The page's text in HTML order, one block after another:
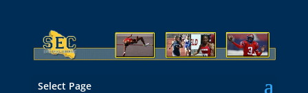
Select Page